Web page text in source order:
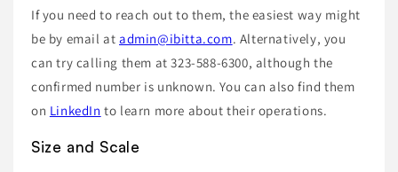
If you need to reach out to them, the easiest way might
be by email at admin@ibitta.com. Alternatively, you
can try calling them at 323-588-6300, although the
confirmed number is unknown. You can also find them
on LinkedIn to learn more about their operations.
Size and Scale